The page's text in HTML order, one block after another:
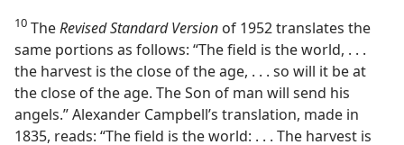
10 TheRevised Standard Version of 1952 translates the
same portions as follows: “The field is the world, . . .
the harvest is the close of the age, . . . so will it be at
the close of the age. The Son of man will send his
angels.” Alexander Campbell’s translation, made in
1835, reads: “The field is the world: . . . The harvest is